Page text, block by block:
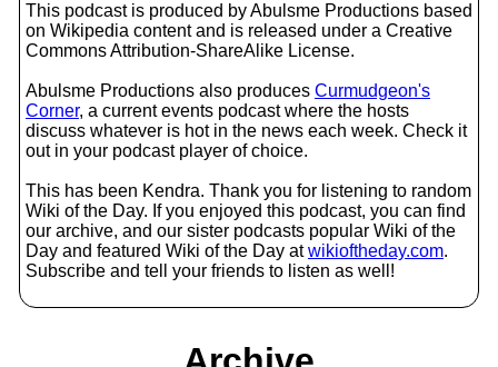
This podcast is produced by Abulsme Productions based
on Wikipedia content and is released under a Creative
Commons Attribution-ShareAlike License.
Abulsme Productions also produces Curmudgeon's
Corner, a current events podcast where the hosts
discuss whatever is hot in the news each week. Check it
out in your podcast player of choice.
This has been Kendra. Thank you for listening to random
Wiki of the Day. If you enjoyed this podcast, you can find
our archive, and our sister podcasts popular Wiki of the
Day and featured Wiki of the Day atwikioftheday.com.
Subscribe and tell your friends to listen as well!